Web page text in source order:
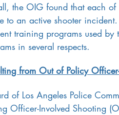
the OIG found that each
to an active shooter
training programs used
in several respects.
from Out of Policy
of Los Angeles Police
Officer-Involved Shooting